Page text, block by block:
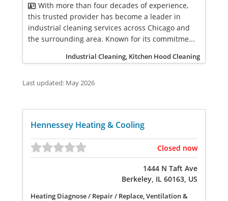
With more than four decades of experience,
this trusted provider has become a leader in
industrial cleaning services across Chicago and
the surrounding area. Known for its commitme...
Industrial Cleaning, Kitchen Hood Cleaning
Last updated: May 2026
Hennessey Heating & Cooling
Closed now
1444 N Taft Ave
Berkeley, IL 60163, US
Heating Diagnose / Repair / Replace, Ventilation &